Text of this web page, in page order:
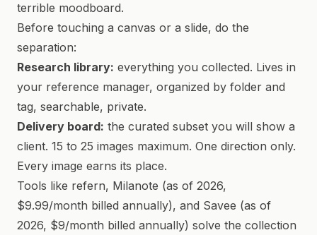
terrible moodboard.
Before touching a canvas or a slide, do the
separation:
Research library: everything you collected. Lives in
your reference manager, organized by folder and
tag, searchable, private.
Delivery board: the curated subset you will show a
client. 15 to 25 images maximum. One direction only.
Every image earns its place.
Tools like refern, Milanote (as of 2026,
$9.99/month billed annually), and Savee (as of
2026, $9/month billed annually) solve the collection